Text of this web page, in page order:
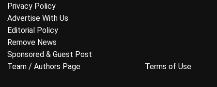
Privacy Policy
Advertise With Us
Editorial Policy
Remove News
Sponsored & Guest Post
Team / Authors Page
Terms of Use